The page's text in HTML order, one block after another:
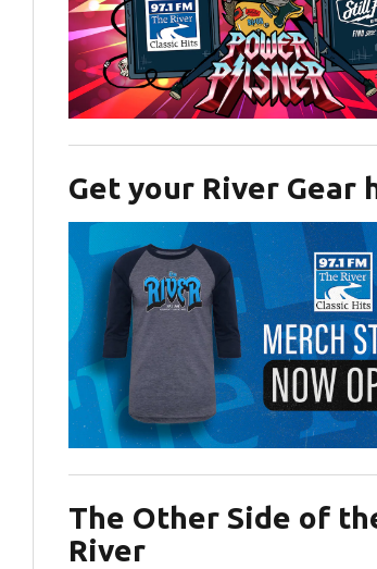
Get your River Gear
The Other Side of
River